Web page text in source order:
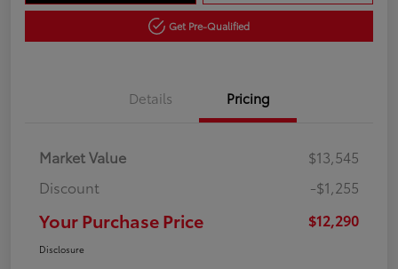
Get Pre-Qualified
Details Pricing
Market Value
$13,545
Discount
-$1,255
Your Purchase Price $12,290
Disclosure